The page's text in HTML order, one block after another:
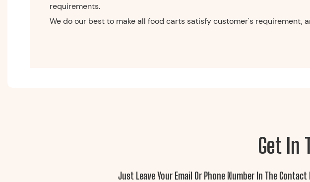
requirements.
We do our best to make all food carts satisfy customer's requirement,
Get In
Just Leave Your Email Or Phone Number In The Contact